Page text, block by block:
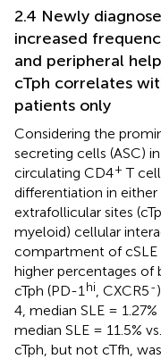
2.4 Newly
increased
and peripheral
cTph correlates
patients only
Considering the
secreting cells (ASC)
circulating CD4+ T
differentiation in
extrafollicular sites
myeloid) cellular
compartment of cSLE
higher percentages of
cTph (PD-1 hi , CXCR5-
4, median SLE =
median SLE = 11.5%
cTph, but not cTfh,